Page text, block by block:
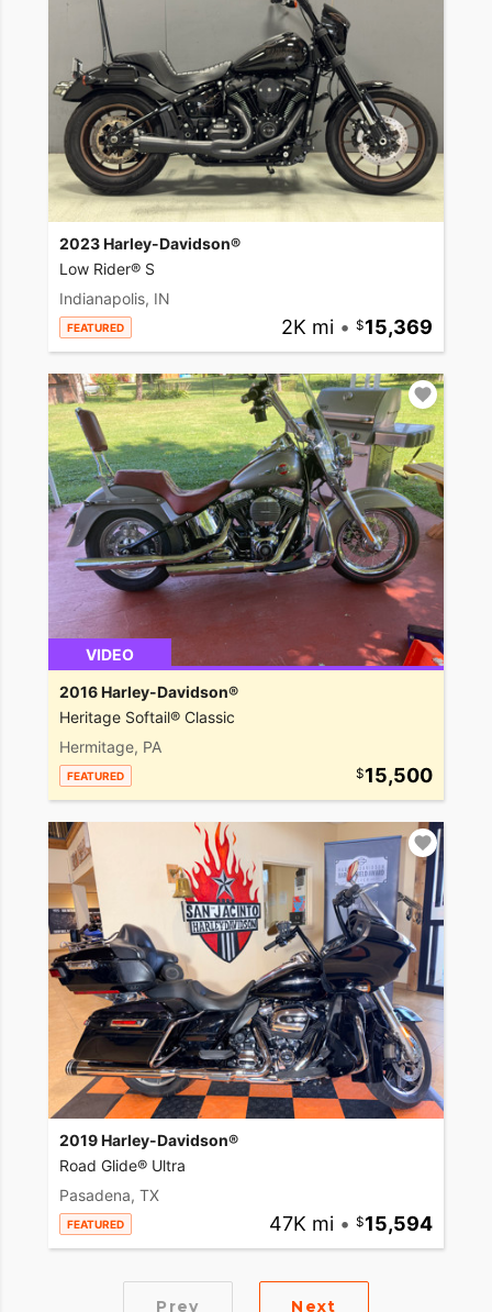
2023 Harley-Davidson®
Low Rider® S
Indianapolis, IN
FEATURED 2K mi • 15,369
VIDEO
2016 Harley-Davidson®
Heritage Softail® Classic
Hermitage, PA
FEATURED 15,500
2019 Harley-Davidson®
Road Glide® Ultra
Pasadena, TX
FEATURED 47K mi • 15,594
Prev Next